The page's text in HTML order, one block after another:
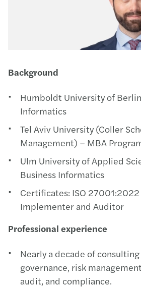
Background
Humboldt University of
Informatics
Tel Aviv University (Coller
Management) – MBA
Ulm University of Applied
Business Informatics
Certificates: ISO 27001:2022
Implementer and Auditor
Professional experience
Nearly a decade of
governance, risk
audit, and compliance.